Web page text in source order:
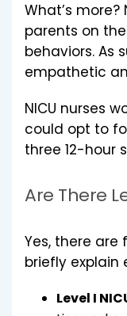
What’s more?
parents on
behaviors. As
empathetic
NICU nurses
could opt to
three 12-hour
Are There
Yes, there are
briefly explain
Level I